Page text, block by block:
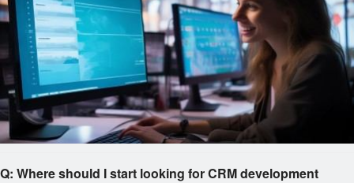
Q: Where should I start looking for CRM development